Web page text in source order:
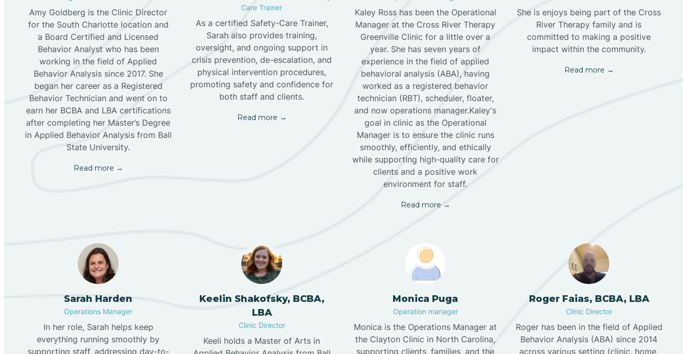
Amy Goldberg is the Clinic Director
for the South Charlotte location and
a Board Certified and Licensed
Behavior Analyst who has been
working in the field of Applied
Behavior Analysis since 2017. She
began her career as a Registered
Behavior Technician and went on to
earn her BCBA and LBA certifications
after completing her Master’s Degree
in Applied Behavior Analysis from Ball
State University.
Read more →
Care Trainer
As a certified Safety-Care Trainer,
Sarah also provides training,
oversight, and ongoing support in
crisis prevention, de-escalation, and
physical intervention procedures,
promoting safety and confidence for
both staff and clients.
Read more →
Kaley Ross has been the Operational
Manager at the Cross River Therapy
Greenville Clinic for a little over a
year. She has seven years of
experience in the field of applied
behavioral analysis (ABA), having
worked as a registered behavior
technician (RBT), scheduler, floater,
and now operations manager.Kaley's
goal in clinic as the Operational
Manager is to ensure the clinic runs
smoothly, efficiently, and ethically
while supporting high-quality care for
clients and a positive work
environment for staff.‍
Read more →
She is enjoys being part of the Cross
River Therapy family and is
committed to making a positive
impact within the community.
Read more →
Sarah Harden
Operations Manager
In her role, Sarah helps keep
everything running smoothly by
supporting staff, addressing day-to-
Keelin Shakofsky, BCBA,
LBA
Clinic Director
Keeli holds a Master of Arts in
Monica Puga
Operation manager
Monica is the Operations Manager at
the Clayton Clinic in North Carolina,
supporting clients, families, and the
Roger Faias, BCBA, LBA
Clinic Director
Roger has been in the field of Applied
Behavior Analysis (ABA) since 2014
across various setting (clinic, home,